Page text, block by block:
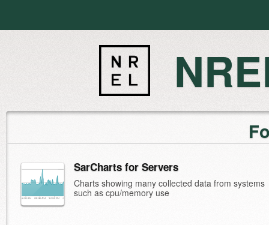
SarCharts for Servers
Charts showing many collected data from systems
such as cpu/memory use